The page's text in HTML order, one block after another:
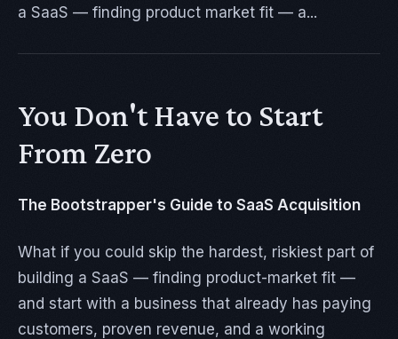
a SaaS — finding product market fit — a...
You Don't Have to Start
From Zero
The Bootstrapper's Guide to SaaS Acquisition
What if you could skip the hardest, riskiest part of
building a SaaS — finding product-market fit —
and start with a business that already has paying
customers, proven revenue, and a working